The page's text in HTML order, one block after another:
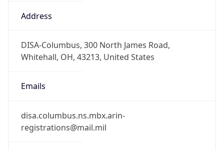
Address
DISA-Columbus, 300 North James Road,
Whitehall, OH, 43213, United States
Emails
disa.columbus.ns.mbx.arin-
registrations@mail.mil